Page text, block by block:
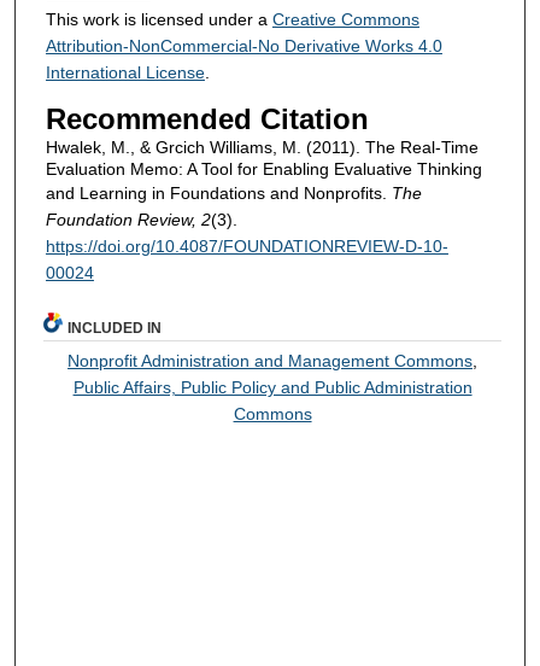
This work is licensed under a Creative Commons
Attribution-NonCommercial-No Derivative Works 4.0
International License.
Recommended Citation
Hwalek, M., & Grcich Williams, M. (2011). The Real-Time
Evaluation Memo: A Tool for Enabling Evaluative Thinking
and Learning in Foundations and Nonprofits. The
Foundation Review, 2(3).
https://doi.org/10.4087/FOUNDATIONREVIEW-D-10-
00024
INCLUDED IN
Nonprofit Administration and Management Commons
Public Affairs, Public Policy and Public Administration
Commons